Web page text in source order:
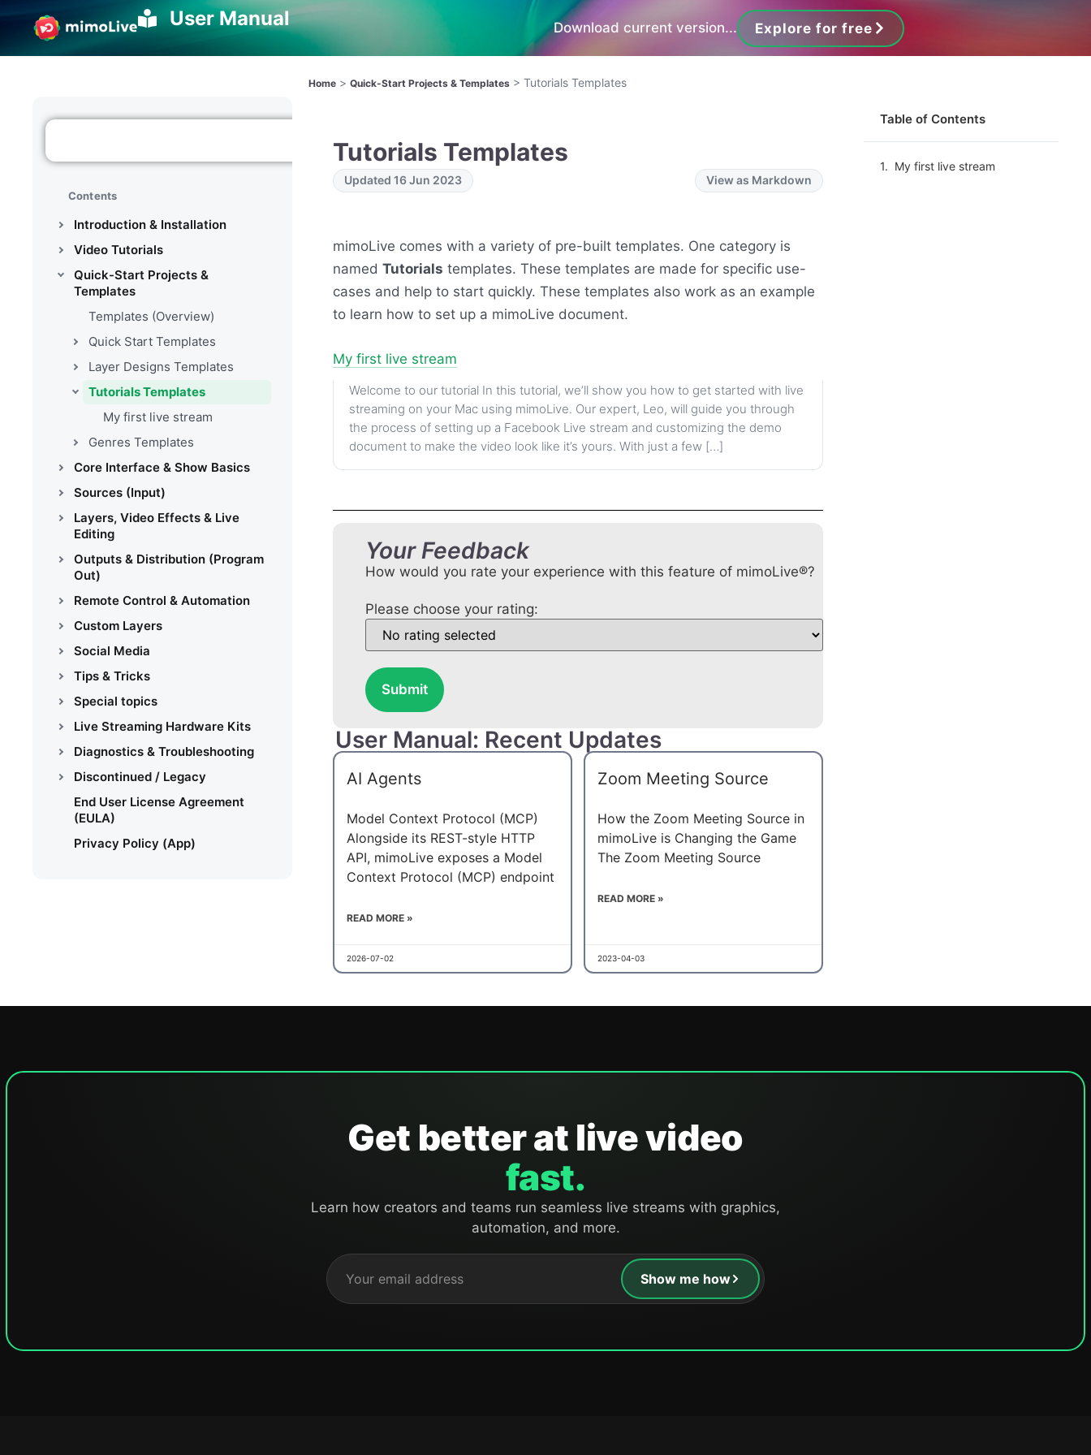
User Manual Download current version... Explore for free
Contents
Introduction & Installation
Video Tutorials
Quick-Start Projects &
Templates
Templates (Overview)
Quick Start Templates
Layer Designs Templates
Tutorials Templates
My first live stream
Genres Templates
Core Interface & Show Basics
Sources (Input)
Layers, Video Effects & Live
Editing
Outputs & Distribution (Program
Out)
Remote Control & Automation
Custom Layers
Social Media
Tips & Tricks
Special topics
Live Streaming Hardware Kits
Diagnostics & Troubleshooting
Discontinued / Legacy
End User License Agreement
(EULA)
Privacy Policy (App)
Home > Quick-Start Projects & Templates > Tutorials Templates
Tutorials Templates
Updated 16 Jun 2023 View as Markdown
mimoLive comes with a variety of pre-built templates. One category is
named Tutorials templates. These templates are made for specific use-
cases and help to start quickly. These templates also work as an example
to learn how to set up a mimoLive document.
My first live stream
Welcome to our tutorial In this tutorial, we’ll show you how to get started with live
streaming on your Mac using mimoLive. Our expert, Leo, will guide you through
the process of setting up a Facebook Live stream and customizing the demo
document to make the video look like it’s yours. With just a few […]
Your Feedback
How would you rate your experience with this feature of mimoLive®?
Please choose your rating:
Submit
User Manual: Recent Updates
AI Agents
Model Context Protocol (MCP)
Alongside its REST-style HTTP
API, mimoLive exposes a Model
Context Protocol (MCP) endpoint
READ MORE »
2026-07-02
Zoom Meeting Source
How the Zoom Meeting Source in
mimoLive is Changing the Game
The Zoom Meeting Source
READ MORE »
2023-04-03
Table of Contents
My first live stream
Get better at live video
fast.
Learn how creators and teams run seamless live streams with graphics,
automation, and more.
Show me how